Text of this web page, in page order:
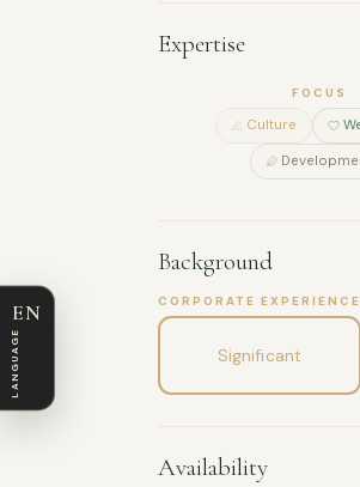
Expertise
FOCUS
Culture
Background
CORPORATE EXPERIENCE
Significant
Availability
EN
LANGUAGE